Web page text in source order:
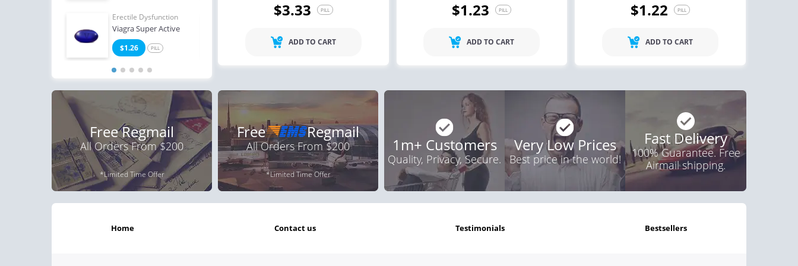
Erectile Dysfunction
Viagra Super Active
$1.26 PILL
Erectile Dysfunction
$0.82
$3.33 PILL
ADD TO CART
$1.23 PILL
ADD TO CART
$1.22 PILL
ADD TO CART
Free Regmail
All Orders From $200
*Limited Time Offer
Free Regmail
All Orders From $200
*Limited Time Offer
1m+ Customers
Quality, Privacy, Secure.
Very Low Prices
Best price in the world!
Fast Delivery
100% Guarantee. Free
Airmail shipping.
home contact us testimonials bestsellers